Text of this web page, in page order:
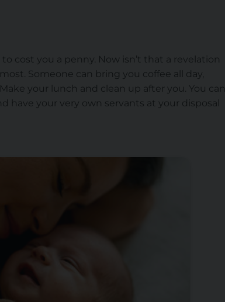
cost you a penny. Now isn’t that a revelation
Someone can bring you coffee all day,
your lunch and clean up after you. You can
have your very own servants at your disposal